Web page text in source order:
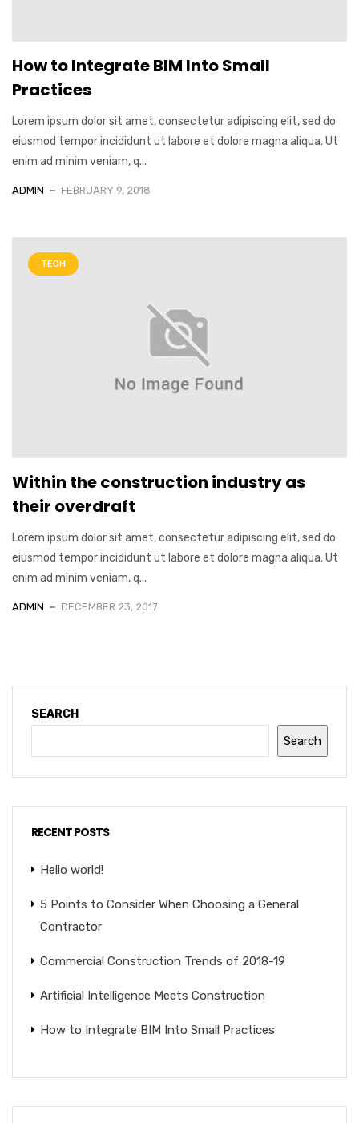
How to Integrate BIM Into Small
Practices
Lorem ipsum dolor sit amet, consectetur adipiscing elit, sed do
eiusmod tempor incididunt ut labore et dolore magna aliqua. Ut
enim ad minim veniam, q...
ADMIN FEBRUARY 9, 2018
TECH
Within the construction industry as
their overdraft
Lorem ipsum dolor sit amet, consectetur adipiscing elit, sed do
eiusmod tempor incididunt ut labore et dolore magna aliqua. Ut
enim ad minim veniam, q...
ADMIN DECEMBER 23, 2017
SEARCH
Search
RECENT POSTS
Hello world!
5 Points to Consider When Choosing a General
Contractor
Commercial Construction Trends of 2018-19
Artificial Intelligence Meets Construction
How to Integrate BIM Into Small Practices